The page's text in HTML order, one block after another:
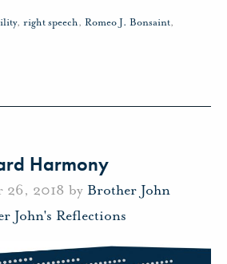
, right speech, Romeo J. Bonsaint,
Harmony
26, 2018 by Brother John
John's Reflections